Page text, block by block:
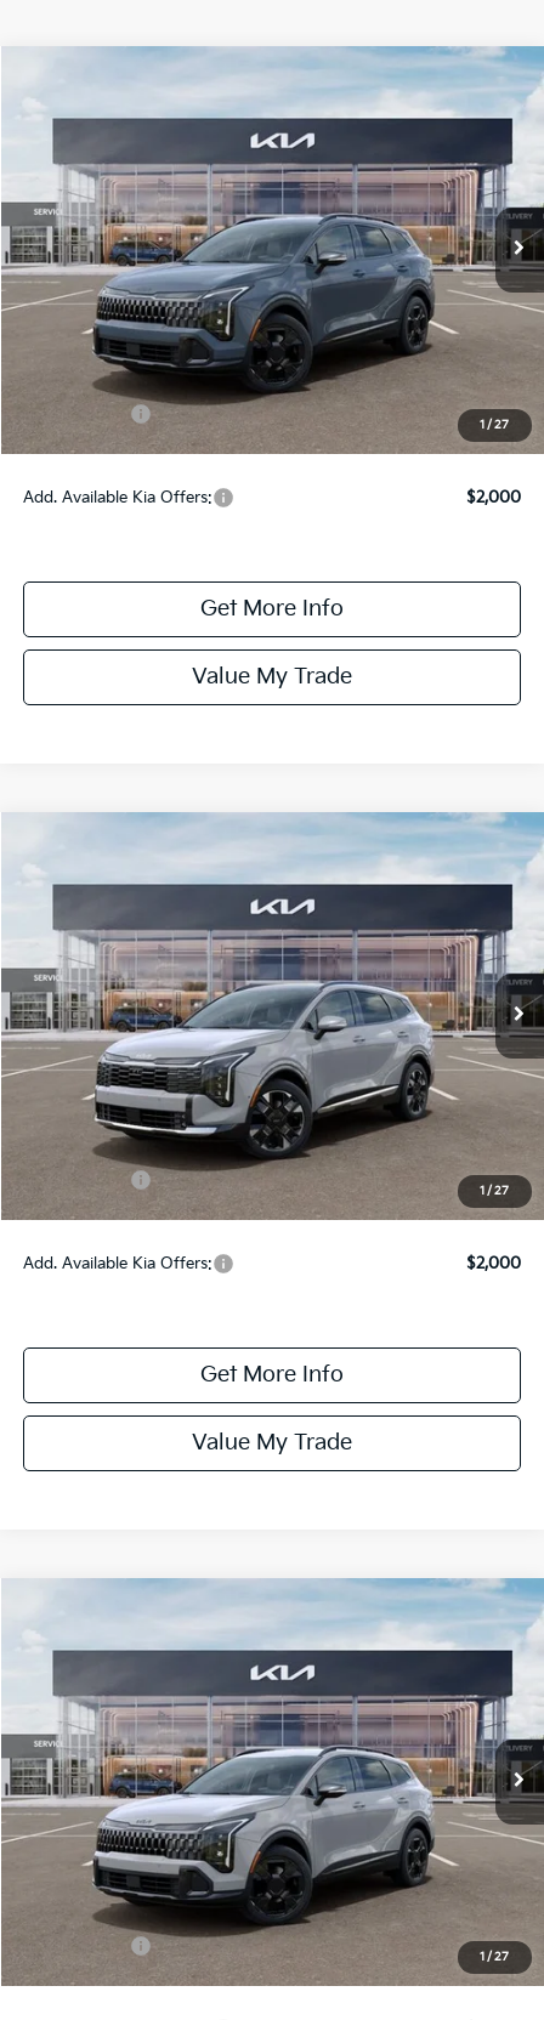
1 / 27
X-Line
KNDPVDDG3T7381949Stock:381949Model:4AH4455
DS Ext. Int.
$37,380
ONLINE PRICE
Less
Dealer Fee:
Dealer Discount:
-$1,350
Kia Incentives:
-$750
Online Price:
$37,380
Add. Available Kia Offers: $2,000
Get More Info
Value My Trade
1 / 27
SX-Prestige
KNDPXDDG7T7381690Stock:381690Model:4AH4485
DS Ext. Int.
$42,265
ONLINE PRICE
Less
Dealer Fee:
Dealer Discount:
-$1,350
-$750
Online Price:
$42,265
Add. Available Kia Offers: $2,000
Get More Info
Value My Trade
1 / 27
X-Line
KNDPVDDG1T7404483Stock:404483Model:4AH4455
DS Ext. Int.
$37,365
ONLINE PRICE
Less
Dealer Fee:
Dealer Discount:
-$1,350
-$750
Online Price:
$37,365